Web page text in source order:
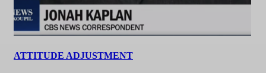
ATTITUDE ADJUSTMENT